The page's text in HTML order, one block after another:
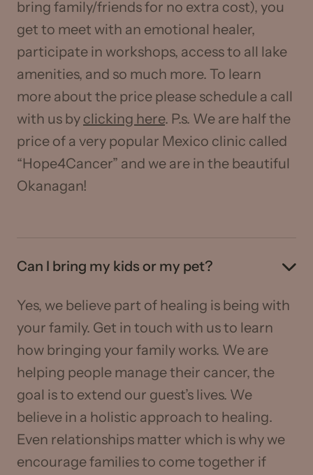
bring family/friends for no extra cost), you
get to meet with an emotional healer,
participate in workshops, access to all lake
amenities, and so much more. To learn
more about the price please schedule a call
with us by clicking here. P.s. We are half the
price of a very popular Mexico clinic called
“Hope4Cancer” and we are in the beautiful
Okanagan!
Can I bring my kids or my pet?
Yes, we believe part of healing is being with
your family. Get in touch with us to learn
how bringing your family works. We are
helping people manage their cancer, the
goal is to extend our guest’s lives. We
believe in a holistic approach to healing.
Even relationships matter which is why we
encourage families to come together if